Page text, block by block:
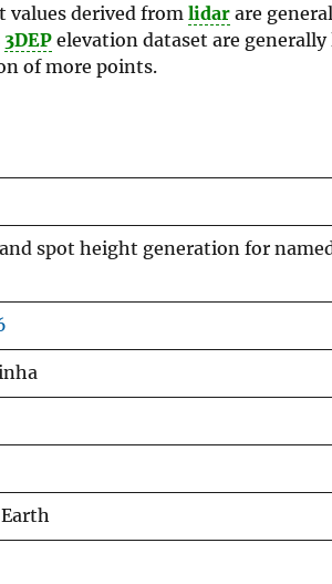
values derived from lidar are
3DEP elevation dataset are
of more points.
spot height generation for